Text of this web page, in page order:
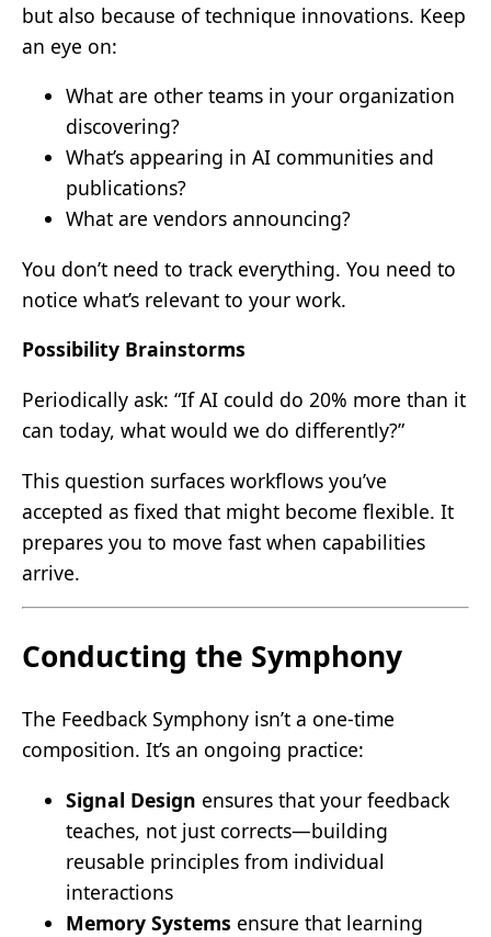
but also because of technique innovations. Keep
an eye on:
What are other teams in your organization
discovering?
What’s appearing in AI communities and
publications?
What are vendors announcing?
You don’t need to track everything. You need to
notice what’s relevant to your work.
Possibility Brainstorms
Periodically ask: “If AI could do 20% more than it
can today, what would we do differently?”
This question surfaces workflows you’ve
accepted as fixed that might become flexible. It
prepares you to move fast when capabilities
arrive.
Conducting the Symphony
The Feedback Symphony isn’t a one-time
composition. It’s an ongoing practice:
Signal Design ensures that your feedback
teaches, not just corrects—building
reusable principles from individual
interactions
Memory Systems ensure that learning